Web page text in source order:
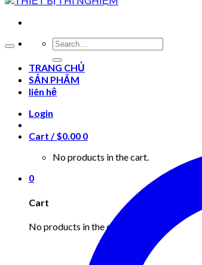
Search
for:
TRANG CHỦ
SẢN PHẨM
liên hệ
Login
Cart /$0.00 0
No products in the cart.
0
Cart
No products in the cart.